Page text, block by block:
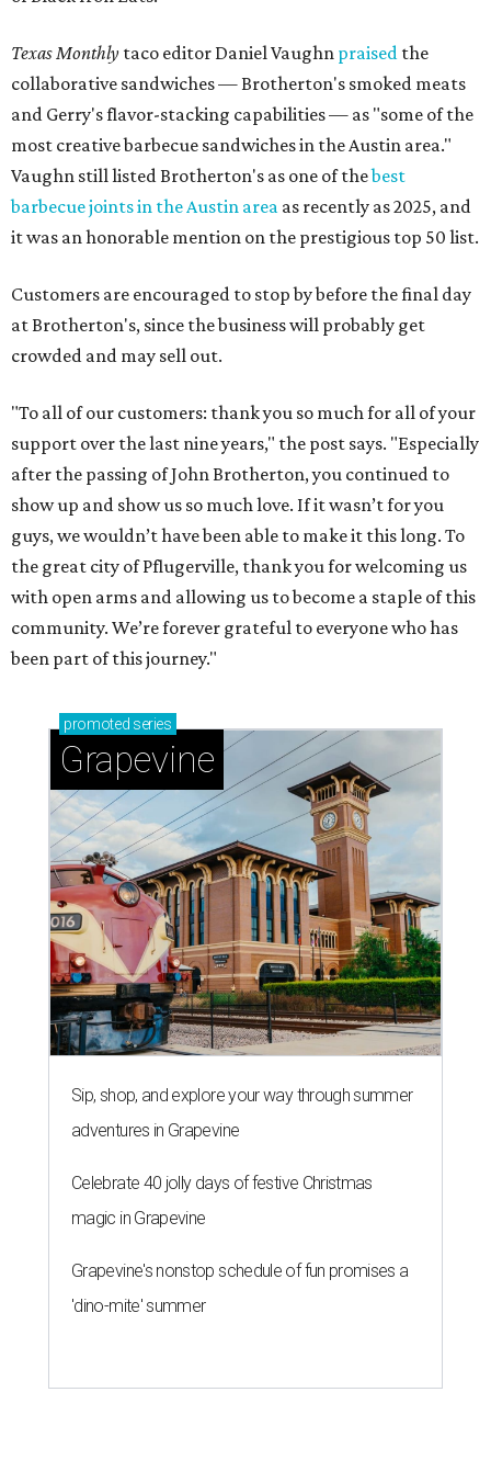
Texas Monthly taco editor Daniel Vaughn praised the
collaborative sandwiches — Brotherton's smoked meats
and Gerry's flavor-stacking capabilities — as "some of the
most creative barbecue sandwiches in the Austin area."
Vaughn still listed Brotherton's as one of thebest
barbecue joints in the Austin area as recently as 2025, and
it was an honorable mention on the prestigious top 50 list.
Customers are encouraged to stop by before the final day
at Brotherton's, since the business will probably get
crowded and may sell out.
"To all of our customers: thank you so much for all of your
support over the last nine years," the post says. "Especially
after the passing of John Brotherton, you continued to
show up and show us so much love. If it wasn’t for you
guys, we wouldn’t have been able to make it this long. To
the great city of Pflugerville, thank you for welcoming us
with open arms and allowing us to become a staple of this
community. We’re forever grateful to everyone who has
been part of this journey."
promoted series
Grapevine
Sip, shop, and explore your way through summer
adventures in Grapevine
Celebrate 40 jolly days of festive Christmas
magic in Grapevine
Grapevine's nonstop schedule of fun promises a
'dino-mite' summer